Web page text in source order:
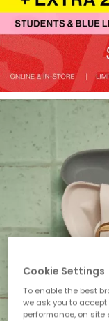
Cookie Settings
To enable the best
we ask you to
performance, on